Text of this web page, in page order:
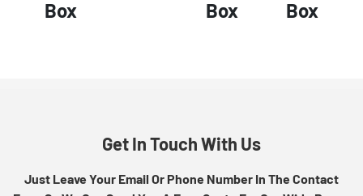
Box
Box
Box
Get In Touch With Us
Just Leave Your Email Or Phone Number In The Contact